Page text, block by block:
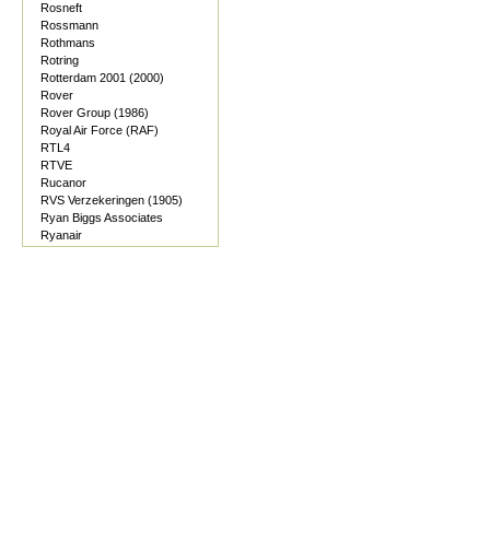
Rosneft
Rossmann
Rothmans
Rotring
Rotterdam 2001 (2000)
Rover
Rover Group (1986)
Royal Air Force (RAF)
RTL4
RTVE
Rucanor
RVS Verzekeringen (1905)
Ryan Biggs Associates
Ryanair